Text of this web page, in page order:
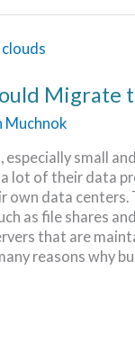
Migrate
Muchnok
especially small
a lot of their data
own data centers.
as file shares
that are
reasons why